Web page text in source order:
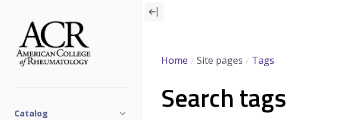
content
Catalog
Home Site pages Tags
Search tags